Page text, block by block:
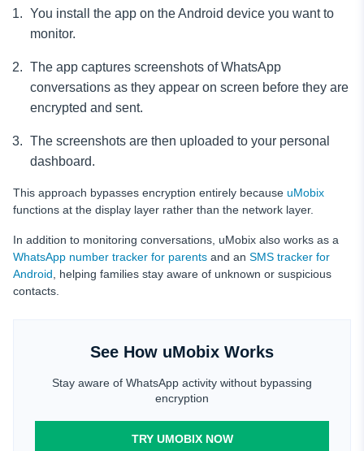
You install the app on the Android device you want to
monitor.
The app captures screenshots of WhatsApp
conversations as they appear on screen before they are
encrypted and sent.
The screenshots are then uploaded to your personal
dashboard.
This approach bypasses encryption entirely because uMobix
functions at the display layer rather than the network layer.
In addition to monitoring conversations, uMobix also works as a
WhatsApp number tracker for parents and an SMS tracker for
Android , helping families stay aware of unknown or suspicious
contacts.
See How uMobix Works
Stay aware of WhatsApp activity without bypassing
encryption
TRY UMOBIX NOW